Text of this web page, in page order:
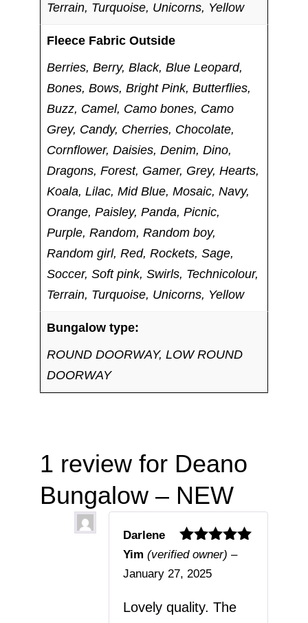
Terrain, Turquoise, Unicorns, Yellow
Fleece Fabric Outside
Berries, Berry, Black, Blue Leopard,
Bones, Bows, Bright Pink, Butterflies,
Buzz, Camel, Camo bones, Camo
Grey, Candy, Cherries, Chocolate,
Cornflower, Daisies, Denim, Dino,
Dragons, Forest, Gamer, Grey, Hearts,
Koala, Lilac, Mid Blue, Mosaic, Navy,
Orange, Paisley, Panda, Picnic,
Purple, Random, Random boy,
Random girl, Red, Rockets, Sage,
Soccer, Soft pink, Swirls, Technicolour,
Terrain, Turquoise, Unicorns, Yellow
Bungalow type:
ROUND DOORWAY, LOW ROUND
DOORWAY
1 review for Deano
Bungalow – NEW
Rated5out
of 5
Darlene
Yim (verified owner) –
January 27, 2025
Lovely quality. The